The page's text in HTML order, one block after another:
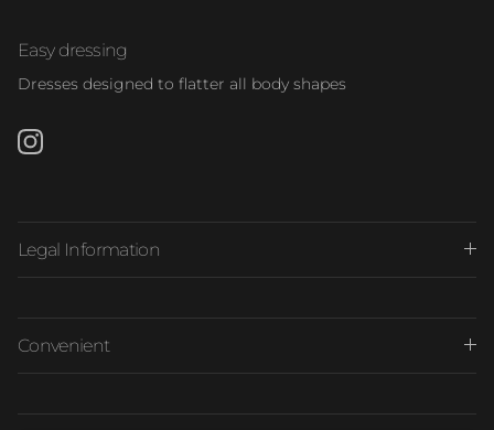
Easy dressing
Dresses designed to flatter all body shapes
Instagram
Legal Information
Convenient